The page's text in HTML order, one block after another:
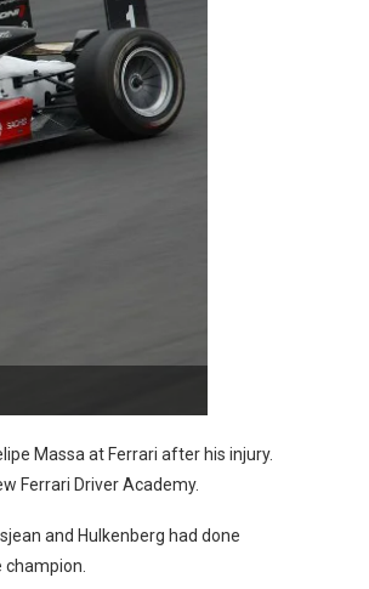
Massa at Ferrari after his injury.
Ferrari Driver Academy.
and Hulkenberg had done